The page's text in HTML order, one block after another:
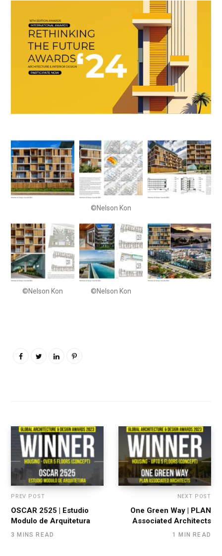
©Nelson Kon
©Nelson Kon ©Nelson Kon
PREV POST
OSCAR 2525 | Estudio
Modulo de Arquitetura
3 MINS READ
NEXT POST
One Green Way | PLAN
Associated Architects
1 MIN READ